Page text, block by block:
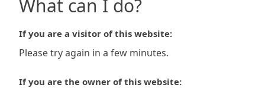
What can I do?
If you are a visitor of this website:
Please try again in a few minutes.
If you are the owner of this website: